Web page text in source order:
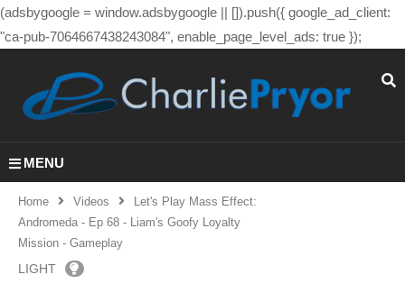
(adsbygoogle = window.adsbygoogle || []).push({ google_ad_client:
"ca-pub-7064667438243084", enable_page_level_ads: true });
MENU
Home Videos
Let's Play Mass Effect:
Andromeda - Ep 68 - Liam's Goofy Loyalty
Mission - Gameplay
LIGHT